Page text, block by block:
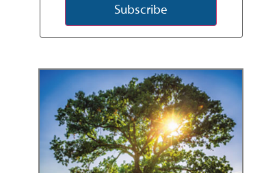
Subscribe